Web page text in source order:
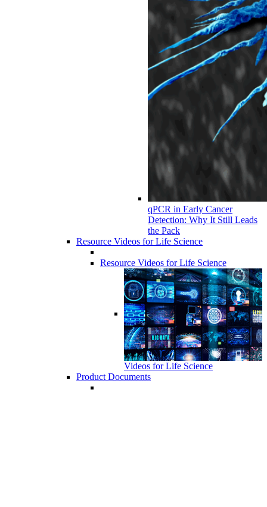
qPCR in Early Cancer
Detection: Why It Still Leads
the Pack
Resource Videos for Life Science
Resource Videos for Life Science
Videos for Life Science
Product Documents